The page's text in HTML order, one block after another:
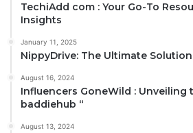
TechiAdd com : Your Go-To
Insights
January 11, 2025
NippyDrive: The Ultimate
August 16, 2024
Influencers GoneWild : Unveiling
baddiehub “
August 13, 2024